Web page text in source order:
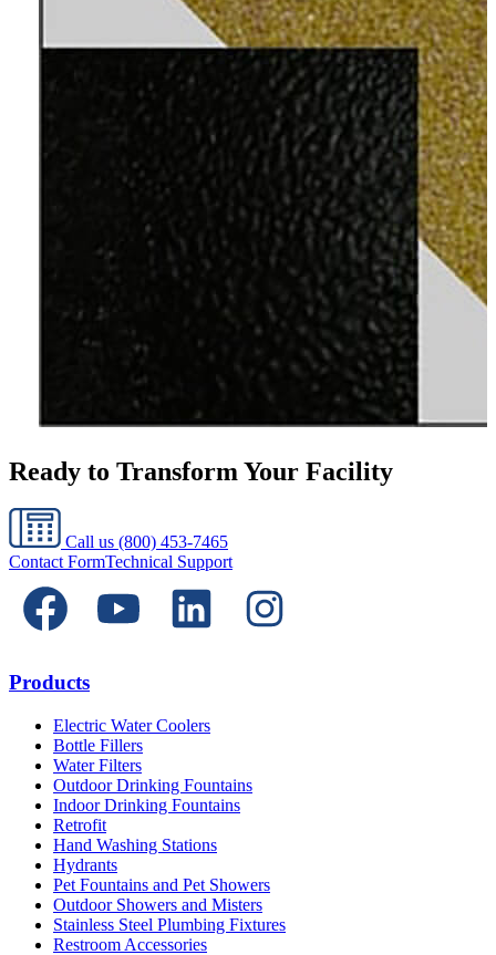
Ready to Transform Your Facility
Call us (800) 453-7465
Contact FormTechnical Support
Products
Electric Water Coolers
Bottle Fillers
Water Filters
Outdoor Drinking Fountains
Indoor Drinking Fountains
Retrofit
Hand Washing Stations
Hydrants
Pet Fountains and Pet Showers
Outdoor Showers and Misters
Stainless Steel Plumbing Fixtures
Restroom Accessories